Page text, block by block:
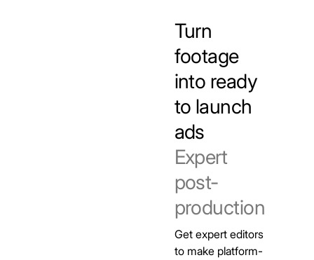
Turn
footage
into ready
to launch
ads
Expert
post-
production
Get expert editors
to make platform-